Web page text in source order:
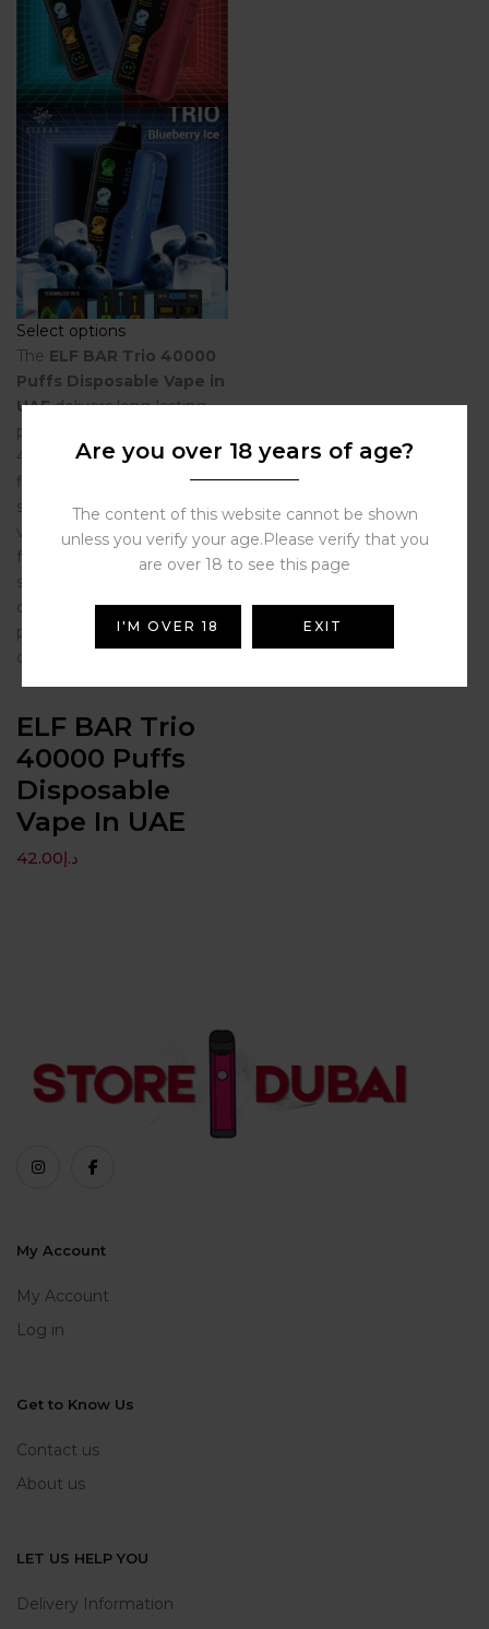
Select options
The ELF BAR Trio 40000
Puffs Disposable Vape in
UAEdelivers long-lasting
performance with up to
40,000 puffs, multiple
flavors in one device,
smooth airflow, and rich
vapor production. Perfect
for vapers in
Dubai, UAE
seeking premium
disposable vapes with
powerful flavor and
convenience.
ELF BAR Trio
40000 Puffs
Disposable
Vape In UAE
د.إ42.00
My Account
My Account
Log in
Get to Know Us
Contact us
About us
LET US HELP YOU
Delivery Information
Are you over 18 years of age?
The content of this website cannot be shown
unless you verify your age.Please verify that you
are over 18 to see this page
I'M OVER 18 EXIT